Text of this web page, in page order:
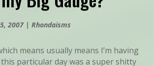
2007|Rhondaisms
means usually means I’m having
particular day was a super shitty